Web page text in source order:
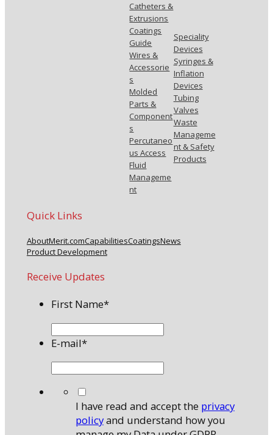
Catheters &
Extrusions
Coatings
Guide
Wires &
Accessorie
s
Molded
Parts &
Component
s
Percutaneo
us Access
Fluid
Manageme
nt
Speciality
Devices
Syringes &
Inflation
Devices
Tubing
Valves
Waste
Manageme
nt & Safety
Products
Quick Links
AboutMerit.comCapabilitiesCoatingsNews
Product Development
Receive Updates
First Name*
E-mail*
I have read and accept the privacy
policyand understand how you